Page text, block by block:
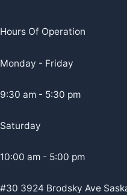
Hours Of Operation
Monday - Friday
9:30 am - 5:30 pm
Saturday
10:00 am - 5:00 pm
#30 3924 Brodsky Ave